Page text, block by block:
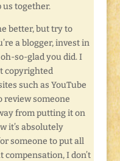
us together.
better, but try to
a blogger, invest in
so-glad you did. I
copyrighted
such as YouTube
review someone
from putting it on
it’s absolutely
someone to put all
I don’t